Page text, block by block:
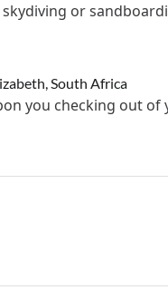
or
South Africa
you checking out of